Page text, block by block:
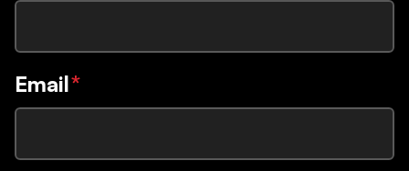
Email*